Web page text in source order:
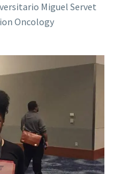
Miguel Servet
Oncology